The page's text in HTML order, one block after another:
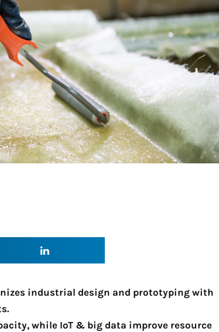
industrial design and prototyping with
while IoT & big data improve resource